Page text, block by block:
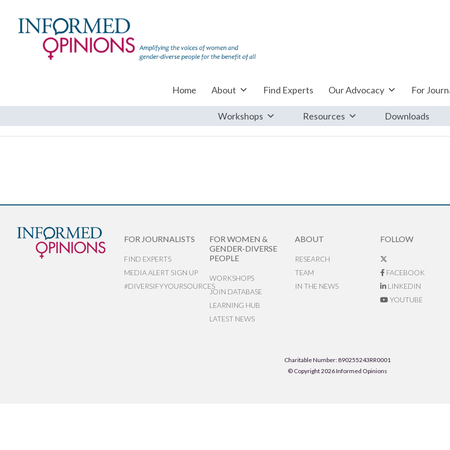
Home About Find Experts Our Advocacy For
Workshops Resources Downloads
FOR JOURNALISTS
FIND EXPERTS
MEDIA ALERT SIGN UP
#DIVERSIFYYOURSOURCES
FOR WOMEN &
GENDER-DIVERSE
PEOPLE
WORKSHOPS
JOIN DATABASE
LEARNING HUB
LATEST NEWS
ABOUT
RESEARCH
TEAM
IN THE NEWS
FOLLOW
FACEBOOK
LINKEDIN
YOUTUBE
Charitable Number: 890255243RR0001
© Copyright 2026 Informed Opinions